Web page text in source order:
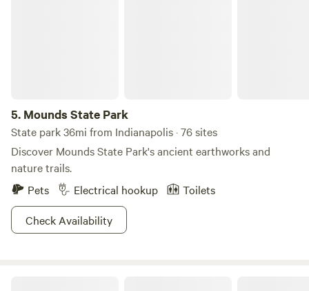
5. Mounds State Park
State park 36mi from Indianapolis · 76 sites
Discover Mounds State Park's ancient earthworks and
nature trails.
Pets
Electrical hookup
Toilets
Check Availability